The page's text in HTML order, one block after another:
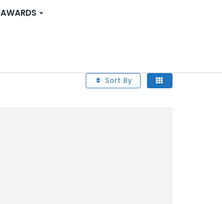
AWARDS
Sort By